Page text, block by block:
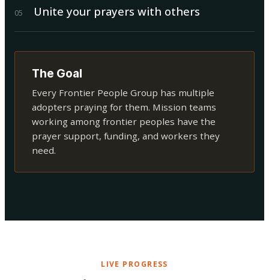
05 Unite your prayers with others
The Goal
Every Frontier People Group has multiple
adopters praying for them. Mission teams
working among frontier peoples have the
prayer support, funding, and workers they
need.
LIVE PROGRESS